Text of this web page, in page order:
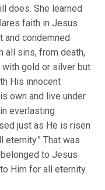
does. She learned
faith in Jesus
and condemned
all sins, from death,
gold or silver but
His innocent
own and live under
everlasting
just as He is risen
That was
to Jesus
Him for all eternity.